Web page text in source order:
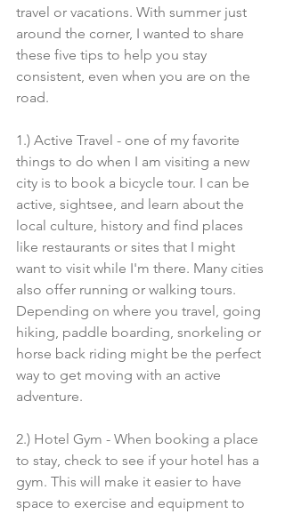
travel or vacations. With summer just
around the corner, I wanted to share
these five tips to help you stay
consistent, even when you are on the
road.
1.) Active Travel - one of my favorite
things to do when I am visiting a new
city is to book a bicycle tour. I can be
active, sightsee, and learn about the
local culture, history and find places
like restaurants or sites that I might
want to visit while I'm there. Many cities
also offer running or walking tours.
Depending on where you travel, going
hiking, paddle boarding, snorkeling or
horse back riding might be the perfect
way to get moving with an active
adventure.
2.) Hotel Gym - When booking a place
to stay, check to see if your hotel has a
gym. This will make it easier to have
space to exercise and equipment to